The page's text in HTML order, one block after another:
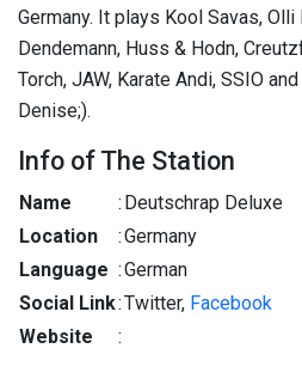
Germany. It plays Kool Savas, Olli
Dendemann, Huss & Hodn,
Torch, JAW, Karate Andi, SSIO
Denise;).
Info of The Station
Name : Deutschrap Deluxe
Location
:Germany
Language :German
Social Link:Twitter, Facebook
Website
: